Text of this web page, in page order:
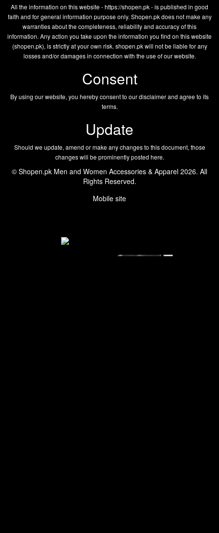
All the information on this website - https://shopen.pk - is published in good
faith and for general information purpose only. Shopen.pk does not make any
warranties about the completeness, reliability and accuracy of this
information. Any action you take upon the information you find on this website
(shopen.pk), is strictly at your own risk. shopen.pkwill not be liable for any
losses and/or damages in connection with the use of our website.
Consent
By using our website, you hereby consent to our disclaimer and agree to its
terms.
Update
Should we update, amend or make any changes to this document, those
changes will be prominently posted here.
© Shopen.pk Men and Women Accessories & Apparel 2026. All
Rights Reserved.
Mobile site